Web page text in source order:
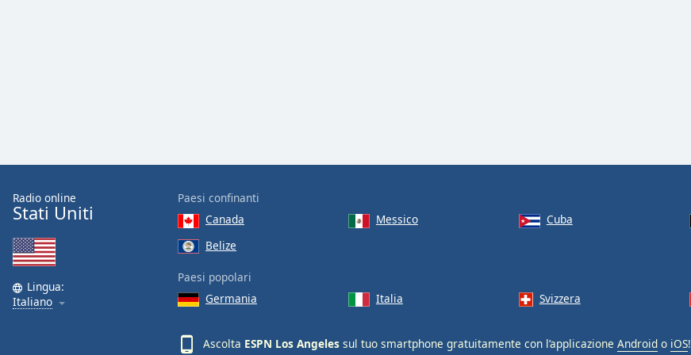
Style
Font
Family
Reset
Radio online
Stati Uniti
Lingua:
Italiano
Paesi confinanti
Canada
Messico Cuba
Belize
Paesi popolari
Germania
Italia Svizzera
Ascolta ESPN Los Angeles sul tuo smartphone gratuitamente con l’applicazione Android o iOS!